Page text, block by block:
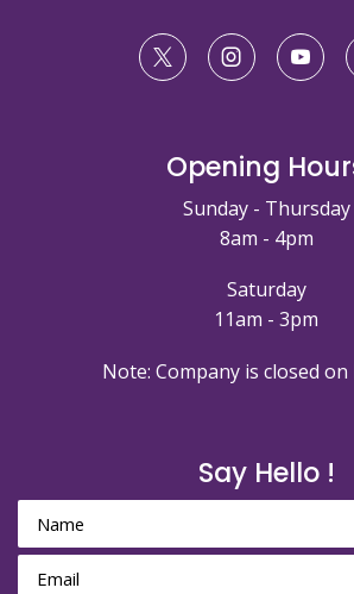
Opening
Sunday - Thursday
8am - 4pm
Saturday
11am - 3pm
Note: Company is closed on
Say Hello !